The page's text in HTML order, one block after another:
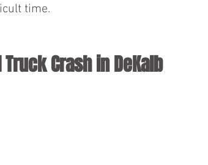
time.
Crash in DeKalb